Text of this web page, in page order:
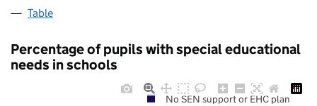
Table
Percentage of pupils with special educational
needs in schools
No SEN support or EHC plan